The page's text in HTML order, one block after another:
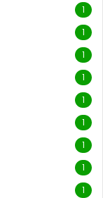
1
1
1
1
1
1
1
1
1